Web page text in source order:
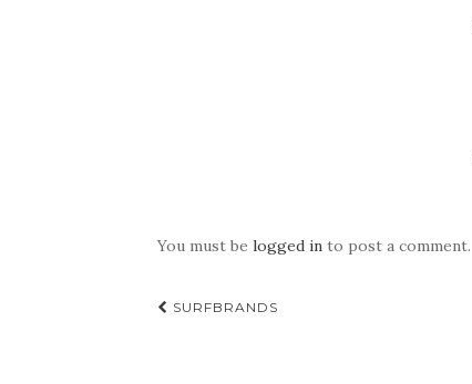
You must be logged in to post a comment.
Post
SURFBRANDS